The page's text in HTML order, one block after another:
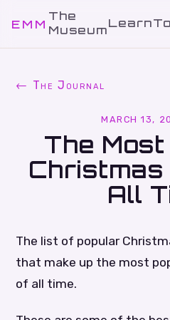
EMM
The
MuseumLearn
← The Journal
MARCH 13,
The
All
The list of popular
that make up the most
of all time.